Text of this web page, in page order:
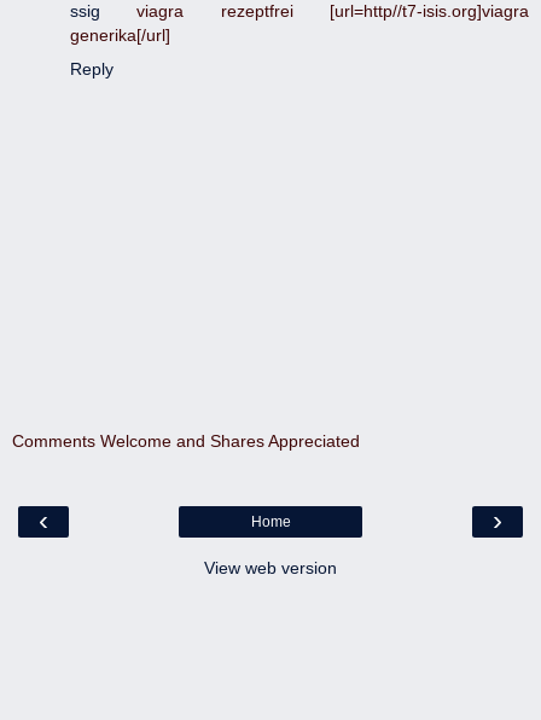
ssig viagra rezeptfrei [url=http//t7-isis.org]viagra
generika[/url]
Reply
Comments Welcome and Shares Appreciated
‹ ›
Home
View web version